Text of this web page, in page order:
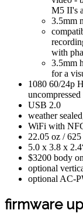
M5 II's
3.5mm
with
3.5mm
for a
1080 60/24p
USB 2.0
weather
WiFi with
22.05 oz /
5.0 x 3.8 x
$3200 body
optional
optional AC-
firmware